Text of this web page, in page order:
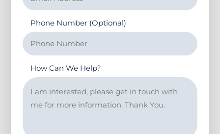
Phone Number (Optional)
How Can We Help?